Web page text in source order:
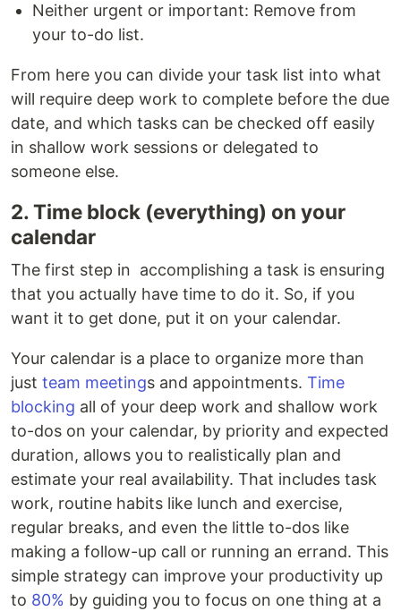
Neither urgent or important: Remove from
your to-do list.
From here you can divide your task list into what
will require deep work to complete before the due
date, and which tasks can be checked off easily
in shallow work sessions or delegated to
someone else.
2. Time block (everything) on your
calendar
The first step in accomplishing a task is ensuring
that you actually have time to do it. So, if you
want it to get done, put it on your calendar.
Your calendar is a place to organize more than
just team meetings and appointments. Time
blocking all of your deep work and shallow work
to-dos on your calendar, by priority and expected
duration, allows you to realistically plan and
estimate your real availability. That includes task
work, routine habits like lunch and exercise,
regular breaks, and even the little to-dos like
making a follow-up call or running an errand. This
simple strategy can improve your productivity up
to 80% by guiding you to focus on one thing at a